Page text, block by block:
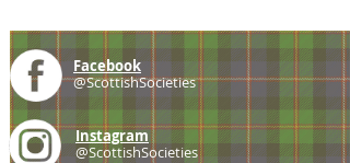
Facebook
@ScottishSocieties
Instagram
@ScottishSocieties